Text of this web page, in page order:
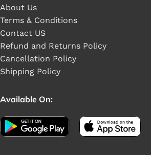
About Us
Terms & Conditions
Contact US
Refund and Returns Policy
Cancellation Policy
Shipping Policy
Available On: